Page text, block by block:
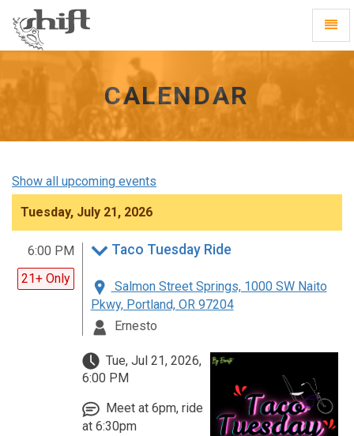
homepage
CALENDAR
Show all upcoming events
Tuesday, July 21, 2026
6:00 PM
21+ Only
Taco Tuesday Ride
Salmon Street Springs, 1000 SW Naito
Pkwy, Portland, OR 97204
Ernesto
Tue, Jul 21, 2026,
6:00 PM
Meet at 6pm, ride
at 6:30pm